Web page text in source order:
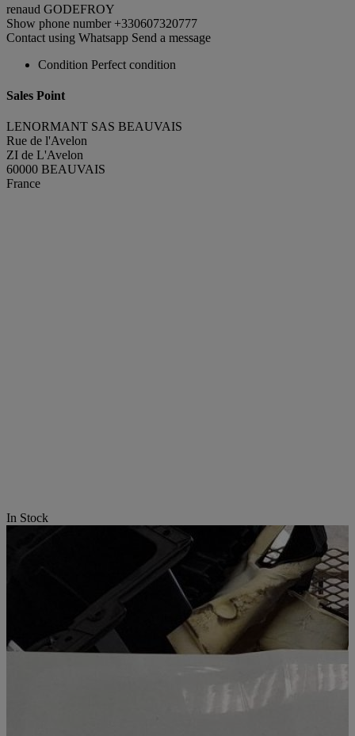
renaud GODEFROY
Show phone number +330607320777
Contact using Whatsapp Send a message
Condition Perfect condition
Sales Point
LENORMANT SAS BEAUVAIS
Rue de l'Avelon
ZI de L'Avelon
60000 BEAUVAIS
France
In Stock